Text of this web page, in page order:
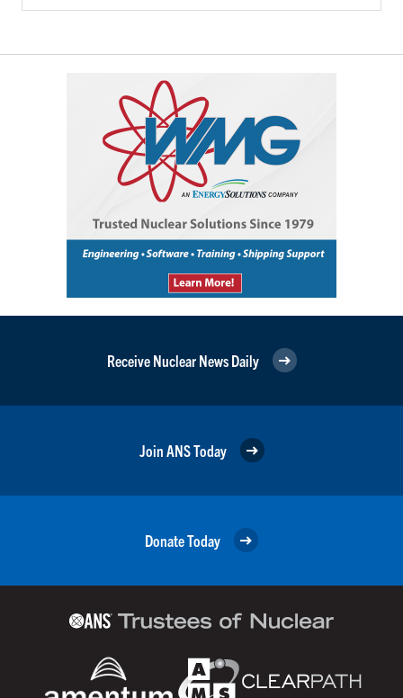
Receive Nuclear News Daily
Join ANS Today
Donate Today